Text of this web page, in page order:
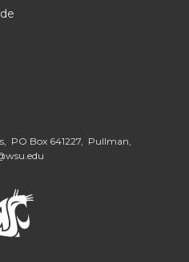
PO Box 641227, Pullman,